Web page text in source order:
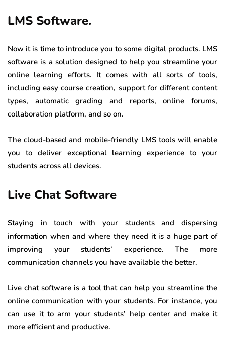
LMS Software.
Now it is time to introduce you to some digital products. LMS
software is a solution designed to help you streamline your
online learning efforts. It comes with all sorts of tools,
including easy course creation, support for different content
types, automatic grading and reports, online forums,
collaboration platform, and so on.
The cloud-based and mobile-friendly LMS tools will enable
you to deliver exceptional learning experience to your
students across all devices.
Live Chat Software
Staying in touch with your students and dispersing
information when and where they need it is a huge part of
improving your students’ experience. The more
communication channels you have available the better.
Live chat software is a tool that can help you streamline the
online communication with your students. For instance, you
can use it to arm your students’ help center and make it
more efficient and productive.